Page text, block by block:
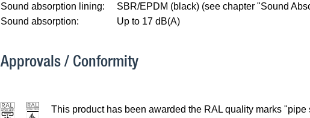
Sound absorption lining:
SBR/EPDM (black) (see chapter "Sound
Sound absorption:
Up to 17 dB(A)
Approvals / Conformity
This product has been awarded the RAL quality marks